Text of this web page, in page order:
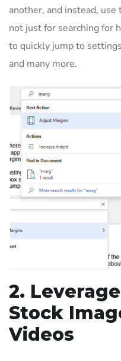
another, and instead, use
not just for searching for
to quickly jump to
and many more.
2.
Stock
Videos